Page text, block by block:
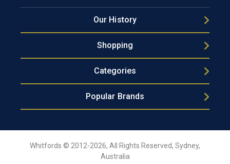
Our History
Shopping
Categories
Popular Brands
Whitfords © 2012-2026, All Rights Reserved, Sydney,
Australia